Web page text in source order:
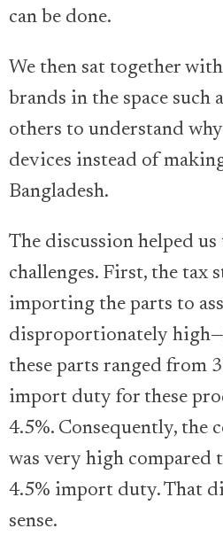
can be done.
We then sat together
brands in the space such
others to understand
devices instead of
Bangladesh.
The discussion helped
challenges. First, the tax
importing the parts to
disproportionately
these parts ranged from
import duty for these
4.5%. Consequently, the
was very high compared
4.5% import duty. That
sense.